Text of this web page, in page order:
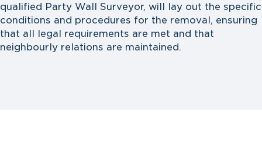
qualified Party Wall Surveyor, will lay out the specific
conditions and procedures for the removal, ensuring
that all legal requirements are met and that
neighbourly relations are maintained.